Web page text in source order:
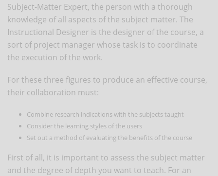
Subject-Matter Expert, the person with a thorough
knowledge of all aspects of the subject matter. The
Instructional Designer is the designer of the course, a
sort of project manager whose task is to coordinate
the execution of the work.
For these three figures to produce an effective course,
their collaboration must:
Combine research indications with the subjects taught
Consider the learning styles of the users
Set out a method of evaluating the benefits of the course
First of all, it is important to assess the subject matter
and the degree of depth you want to teach. For an